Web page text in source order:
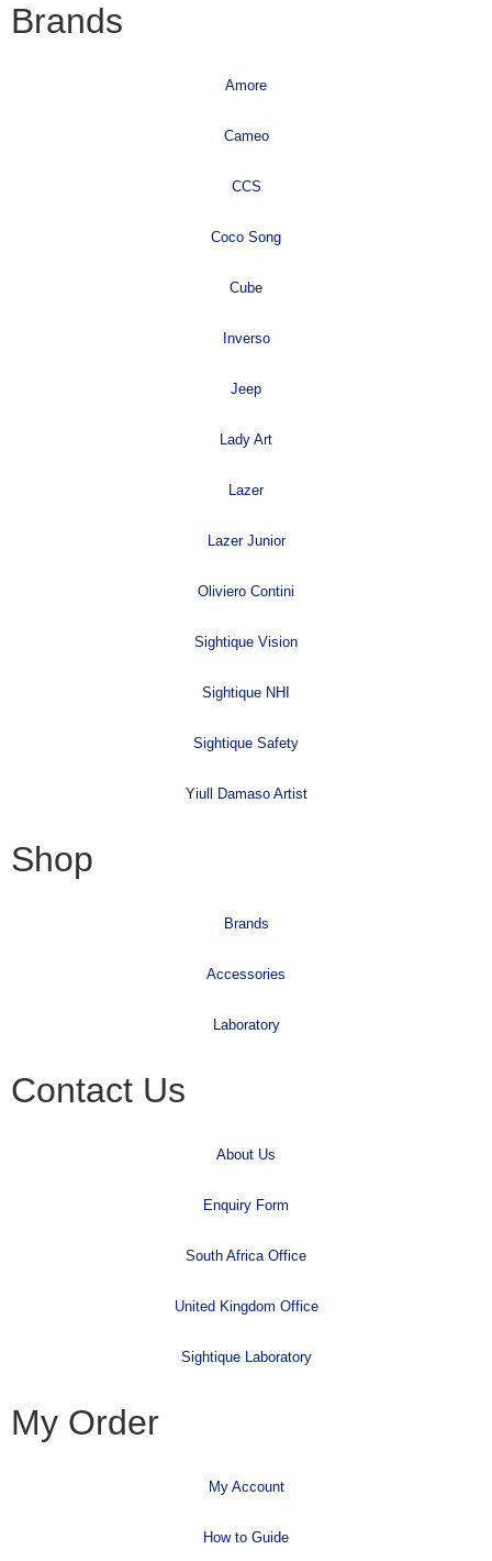
Brands
Amore
Cameo
CCS
Coco Song
Cube
Inverso
Jeep
Lady Art
Lazer
Lazer Junior
Oliviero Contini
Sightique Vision
Sightique NHI
Sightique Safety
Yiull Damaso Artist
Shop
Brands
Accessories
Laboratory
Contact Us
About Us
Enquiry Form
South Africa Office
United Kingdom Office
Sightique Laboratory
My Order
My Account
How to Guide